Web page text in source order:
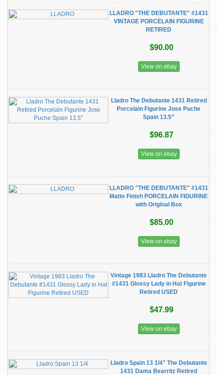
LLADRO "THE DEBUTANTE" #1431
VINTAGE PORCELAIN FIGURINE
RETIRED
$90.00
View on ebay
Lladro The Debutante 1431 Retired
Porcelain Figurine Jose Puche
Spain 13.5”
$96.87
View on ebay
LLADRO "THE DEBUTANTE" #1431
Matte Finish PORCELAIN FIGURINE
with Original Box
$85.00
View on ebay
Vintage 1983 Lladro The Debutante
#1431 Glossy Lady in Hat Figurine
Retired USED
$47.99
View on ebay
Lladro Spain 13 1/4" The Debutante
1431 Dama Bearritz Retired